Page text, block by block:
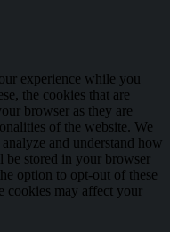
experience while you
the cookies that are
browser as they are
of the website. We
and understand how
be stored in your browser
option to opt-out of these
cookies may affect your